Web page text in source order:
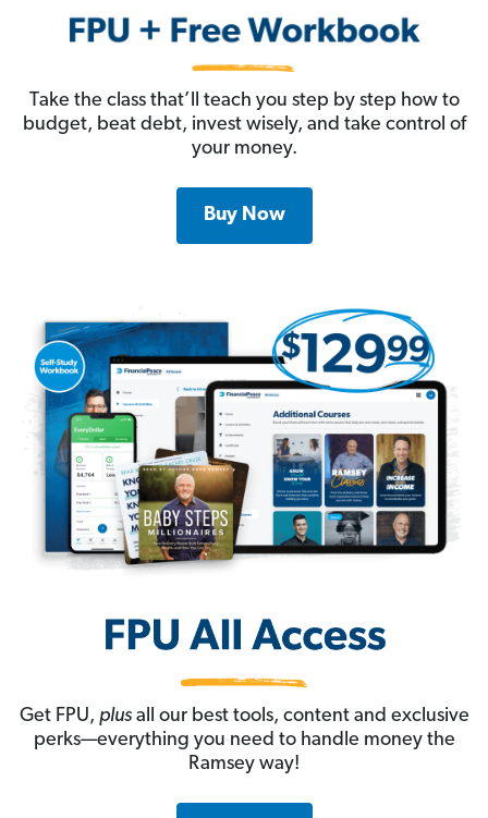
Take the class that’ll teach you step by step how to
budget, beat debt, invest wisely, and take control of
your money.
Buy Now
Get FPU, plusall our best tools, content and exclusive
perks—everything you need to handle money the
Ramsey way!